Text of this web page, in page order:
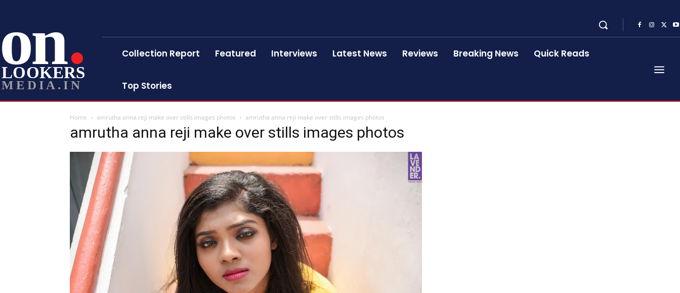
on
LOOKERS
MEDIA.IN
Collection Report Featured Interviews Latest News Reviews Breaking News Quick Reads
Top Stories
Home amrutha anna reji make over stills images photos amrutha anna reji make over stills images photos
amrutha anna reji make over stills images photos